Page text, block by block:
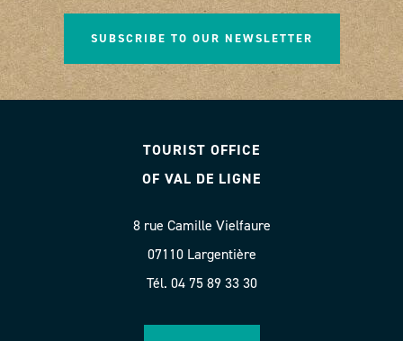
SUBSCRIBE TO OUR NEWSLETTER
TOURIST OFFICE
OF VAL DE LIGNE
8 rue Camille Vielfaure
07110 Largentière
Tél. 04 75 89 33 30